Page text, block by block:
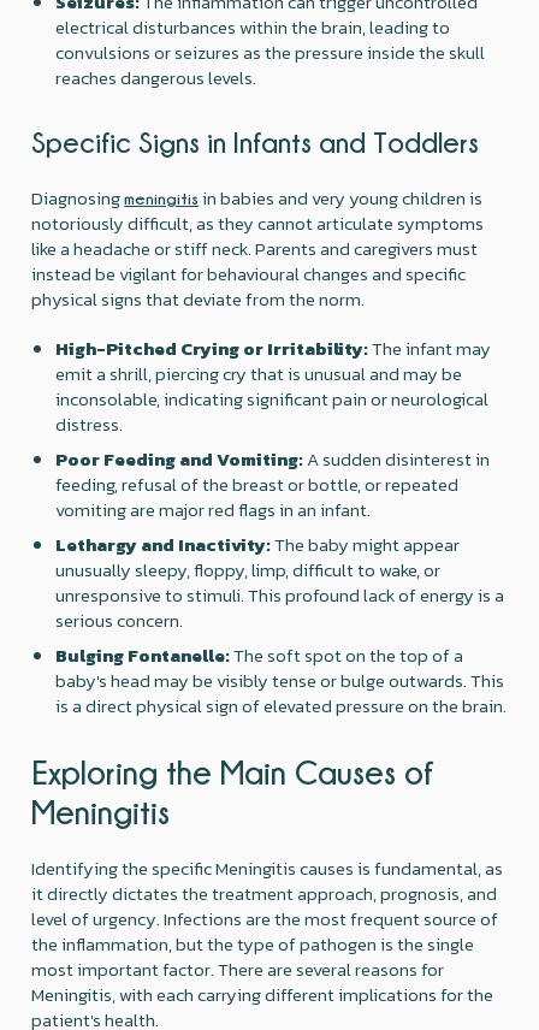
electrical disturbances within the brain, leading to
convulsions or seizures as the pressure inside the skull
reaches dangerous levels.
Specific Signs in Infants and Toddlers
Diagnosingmeningitis in babies and very young children is
notoriously difficult, as they cannot articulate symptoms
like a headache or stiff neck. Parents and caregivers must
instead be vigilant for behavioural changes and specific
physical signs that deviate from the norm.
High-Pitched Crying or Irritability:The infant may
emit a shrill, piercing cry that is unusual and may be
inconsolable, indicating significant pain or neurological
distress.
Poor Feeding and Vomiting:A sudden disinterest in
feeding, refusal of the breast or bottle, or repeated
vomiting are major red flags in an infant.
Lethargy and Inactivity:The baby might appear
unusually sleepy, floppy, limp, difficult to wake, or
unresponsive to stimuli. This profound lack of energy is a
serious concern.
Bulging Fontanelle:The soft spot on the top of a
baby's head may be visibly tense or bulge outwards. This
is a direct physical sign of elevated pressure on the brain.
Exploring the Main Causes of
Meningitis
Identifying the specific Meningitis causes is fundamental, as
it directly dictates the treatment approach, prognosis, and
level of urgency. Infections are the most frequent source of
the inflammation, but the type of pathogen is the single
most important factor. There are several reasons for
Meningitis, with each carrying different implications for the
patient's health.